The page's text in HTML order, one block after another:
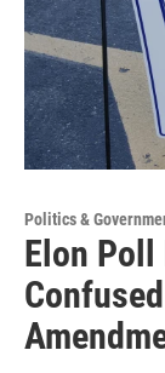
Politics &
Elon